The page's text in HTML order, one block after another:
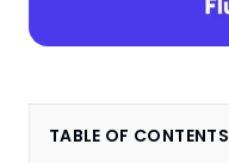
TABLE OF CONTENTS